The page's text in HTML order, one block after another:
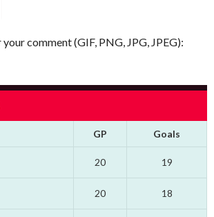
comment (GIF, PNG, JPG, JPEG):
GP Goals
20 19
20 18